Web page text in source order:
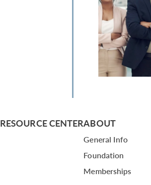
RESOURCE CENTERABOUT
General Info
Foundation
Memberships